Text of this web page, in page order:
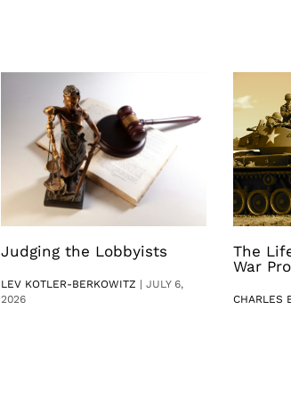
Judging the Lobbyists
LEV KOTLER-BERKOWITZ | JULY 6,
2026
The
War
CHARLES